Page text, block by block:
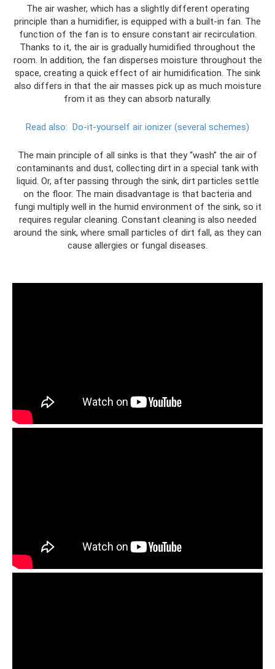
The air washer, which has a slightly different operating
principle than a humidifier, is equipped with a built-in fan. The
function of the fan is to ensure constant air recirculation.
Thanks to it, the air is gradually humidified throughout the
room. In addition, the fan disperses moisture throughout the
space, creating a quick effect of air humidification. The sink
also differs in that the air masses pick up as much moisture
from it as they can absorb naturally.
Read also: Do-it-yourself air ionizer (several schemes)
The main principle of all sinks is that they “wash” the air of
contaminants and dust, collecting dirt in a special tank with
liquid. Or, after passing through the sink, dirt particles settle
on the floor. The main disadvantage is that bacteria and
fungi multiply well in the humid environment of the sink, so it
requires regular cleaning. Constant cleaning is also needed
around the sink, where small particles of dirt fall, as they can
cause allergies or fungal diseases.